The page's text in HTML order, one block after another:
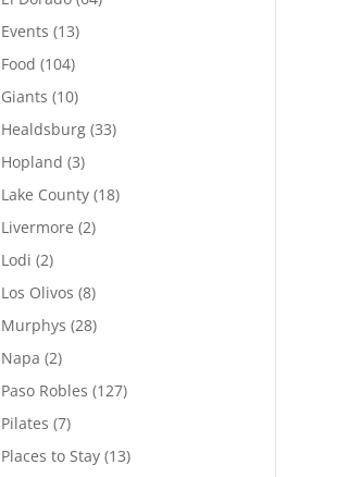
Events (13)
Food (104)
Giants (10)
Healdsburg (33)
Hopland (3)
Lake County (18)
Livermore (2)
Lodi (2)
Los Olivos (8)
Murphys (28)
Napa (2)
Paso Robles (127)
Pilates (7)
Places to Stay (13)